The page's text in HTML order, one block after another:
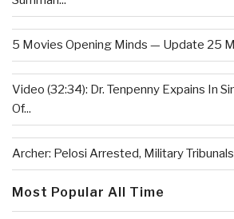
5 Movies Opening Minds — Update 25
Video (32:34): Dr. Tenpenny Expains In
Of...
Archer: Pelosi Arrested, Military
Most Popular All Time